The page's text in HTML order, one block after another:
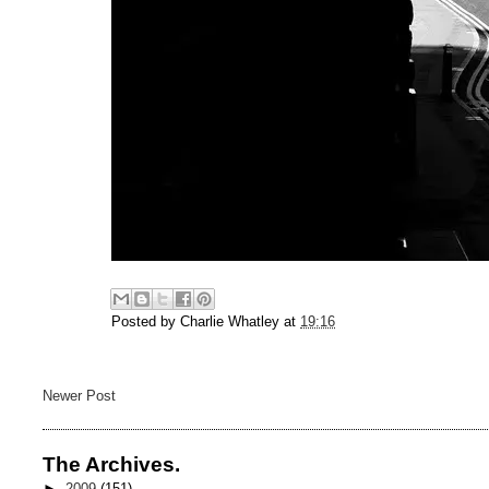
Posted byCharlie Whatley at 19:16
Newer Post
The Archives.